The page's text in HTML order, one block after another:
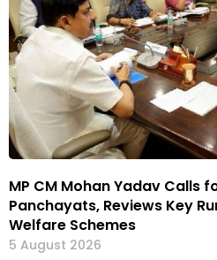
MP CM Mohan Yadav Calls
Panchayats, Reviews Key
Welfare Schemes
5 August 2026